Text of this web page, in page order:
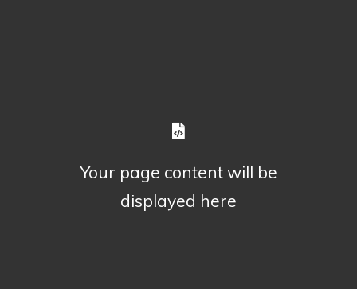
Your page content will be
displayed here